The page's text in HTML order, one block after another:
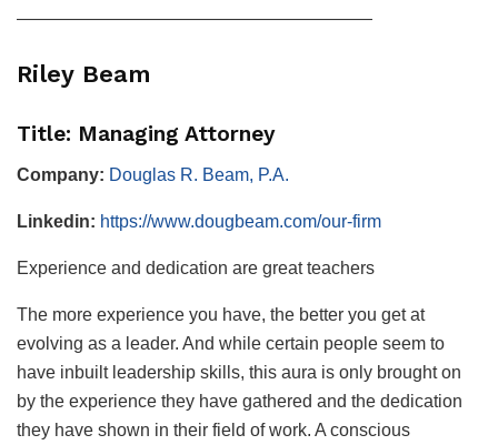
————————————————————
Riley Beam
Title: Managing Attorney
Company: Douglas R. Beam, P.A.
Linkedin: https://www.dougbeam.com/our-firm
Experience and dedication are great teachers
The more experience you have, the better you get at
evolving as a leader. And while certain people seem to
have inbuilt leadership skills, this aura is only brought on
by the experience they have gathered and the dedication
they have shown in their field of work. A conscious